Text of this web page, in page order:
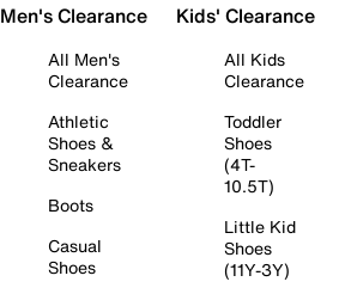
Men's Clearance
All Men's
Clearance
Athletic
Shoes &
Sneakers
Boots
Casual
Shoes
Kids' Clearance
All Kids
Clearance
Toddler
Shoes
(4T-
10.5T)
Little Kid
Shoes
(11Y-3Y)